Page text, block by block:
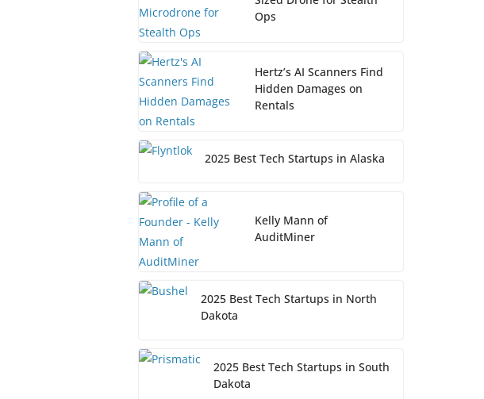
Ops
Hertz’s AI Scanners Find
Hidden Damages on
Rentals
2025 Best Tech Startups in Alaska
Kelly Mann of
AuditMiner
2025 Best Tech Startups in North
Dakota
2025 Best Tech Startups in South
Dakota